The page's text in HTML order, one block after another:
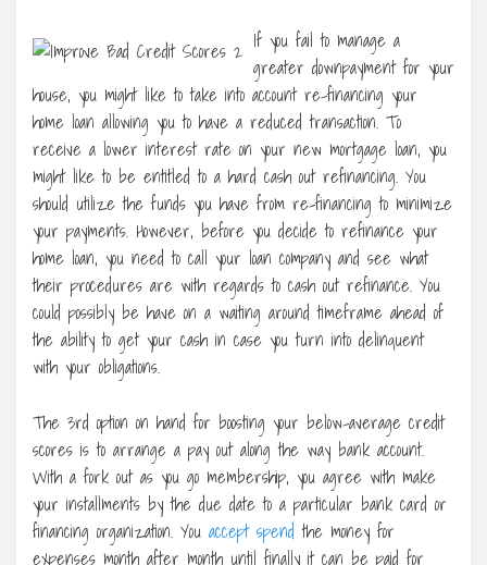
If you fail to manage a
greater downpayment for your
house, you might like to take into account re-financing your
home loan allowing you to have a reduced transaction. To
receive a lower interest rate on your new mortgage loan, you
might like to be entitled to a hard cash out refinancing. You
should utilize the funds you have from re-financing to minimize
your payments. However, before you decide to refinance your
home loan, you need to call your loan company and see what
their procedures are with regards to cash out refinance. You
could possibly be have on a waiting around timeframe ahead of
the ability to get your cash in case you turn into delinquent
with your obligations.
The 3rd option on hand for boosting your below-average credit
scores is to arrange a pay out along the way bank account.
With a fork out as you go membership, you agree with make
your installments by the due date to a particular bank card or
financing organization. You accept spend the money for
expenses month after month until finally it can be paid for